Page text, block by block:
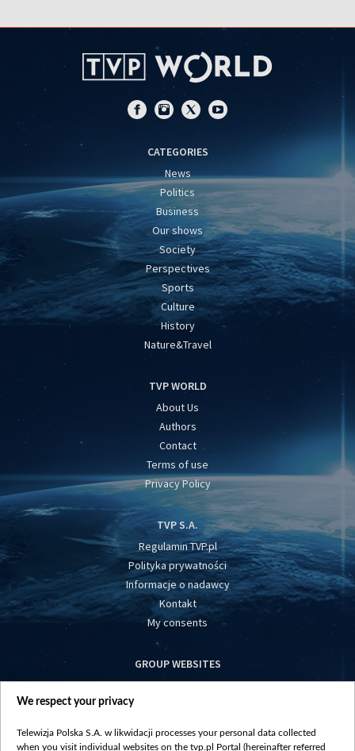
CATEGORIES
News
Politics
Business
Our shows
Society
Perspectives
Sports
Culture
History
Nature&Travel
TVP WORLD
About Us
Authors
Contact
Terms of use
Privacy Policy
TVP S.A.
Regulamin TVP.pl
Polityka prywatności
Informacje o nadawcy
Kontakt
My consents
GROUP WEBSITES
centrumeuropy.pl
vot-tak.tv
We respect your privacy
Telewizja Polska S.A. w likwidacji processes your personal data collected
when you visit individual websites on the tvp.pl Portal (hereinafter referred